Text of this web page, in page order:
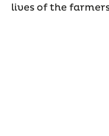
lives of the